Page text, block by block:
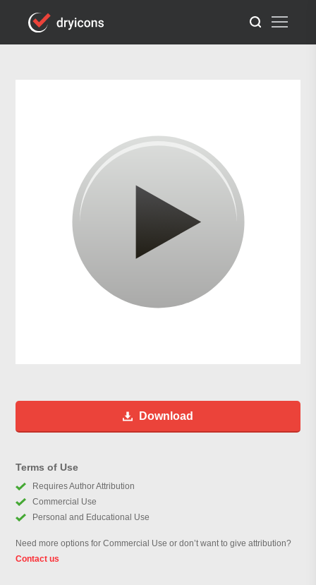
Download
Terms of Use
Requires Author Attribution
Commercial Use
Personal and Educational Use
Need more options for Commercial Use or don’t want to give attribution?
Contact us